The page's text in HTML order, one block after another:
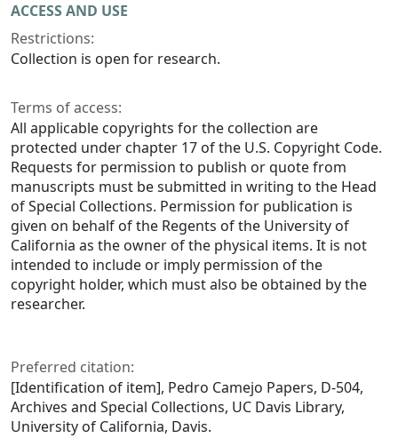
ACCESS AND USE
Restrictions:
Collection is open for research.
Terms of access:
All applicable copyrights for the collection are
protected under chapter 17 of the U.S. Copyright Code.
Requests for permission to publish or quote from
manuscripts must be submitted in writing to the Head
of Special Collections. Permission for publication is
given on behalf of the Regents of the University of
California as the owner of the physical items. It is not
intended to include or imply permission of the
copyright holder, which must also be obtained by the
researcher.
Preferred citation:
[Identification of item], Pedro Camejo Papers, D-504,
Archives and Special Collections, UC Davis Library,
University of California, Davis.